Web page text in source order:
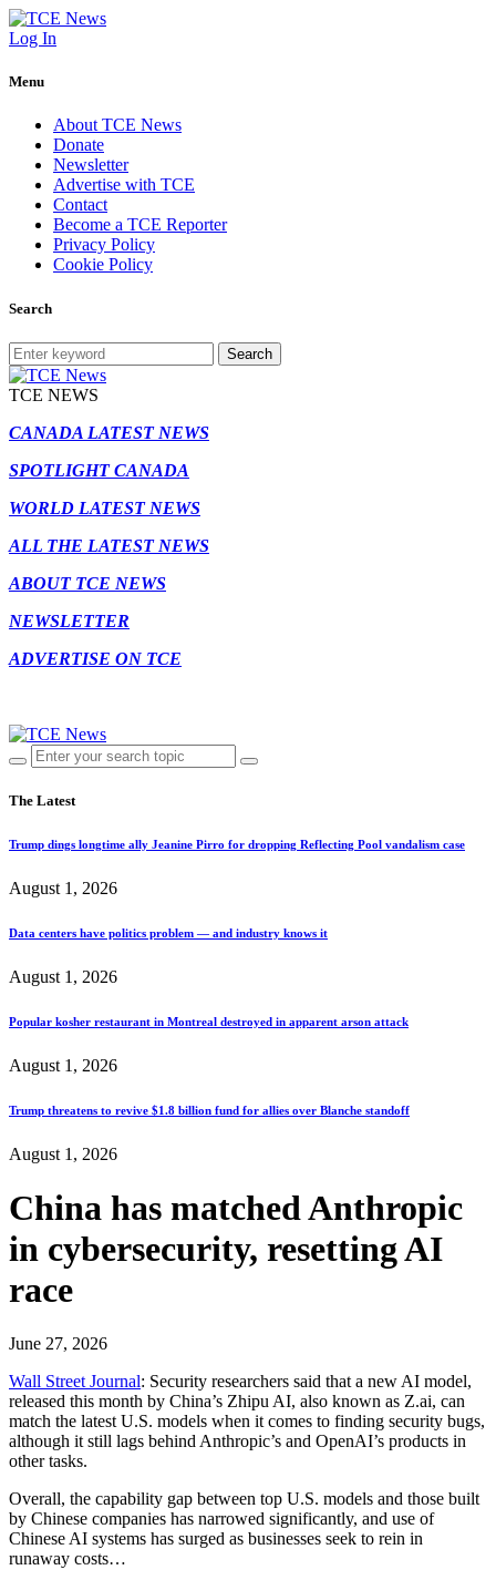
Log In
Menu
About TCE News
Donate
Newsletter
Advertise with TCE
Contact
Become a TCE Reporter
Privacy Policy
Cookie Policy
Search
Search
TCE NEWS
CANADA LATEST NEWS
SPOTLIGHT CANADA
WORLD LATEST NEWS
ALL THE LATEST NEWS
ABOUT TCE NEWS
NEWSLETTER
ADVERTISE ON TCE
The Latest
Trump dings longtime ally Jeanine Pirro for dropping Reflecting Pool vandalism case
August 1, 2026
Data centers have politics problem — and industry knows it
August 1, 2026
Popular kosher restaurant in Montreal destroyed in apparent arson attack
August 1, 2026
Trump threatens to revive $1.8 billion fund for allies over Blanche standoff
August 1, 2026
China has matched Anthropic
in cybersecurity, resetting AI
race
June 27, 2026
Wall Street Journal: Security researchers said that a new AI model,
released this month by China’s Zhipu AI, also known as Z.ai, can
match the latest U.S. models when it comes to finding security bugs,
although it still lags behind Anthropic’s and OpenAI’s products in
other tasks.
Overall, the capability gap between top U.S. models and those built
by Chinese companies has narrowed significantly, and use of
Chinese AI systems has surged as businesses seek to rein in
runaway costs…